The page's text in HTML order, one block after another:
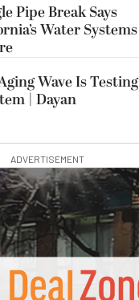
Pipe Break Says
Water Systems
Wave Is Testing
| Dayan
ADVERTISEMENT